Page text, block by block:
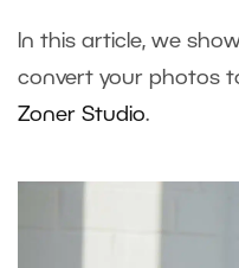
In this article, we
convert your photos
Zoner Studio.